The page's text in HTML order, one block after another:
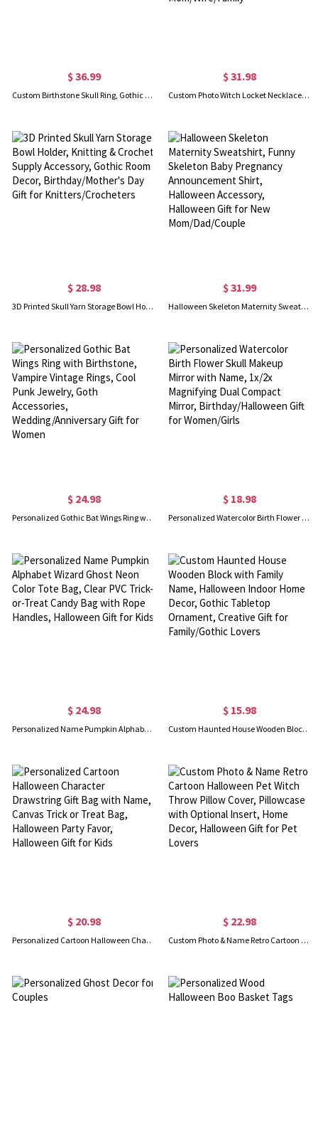
$ 36.99
Custom Birthstone Skull Ring, Gothic Ring, Brass/Sterling Silver 925 Ring, Steampunk Ring
$ 31.98
Custom Photo Witch Locket Necklace, Broom Closet Moon Locket, Vintage Style Witchy Pentacle Pendant, Birthday/Mother's Day Gift for Mom/Wife/Family
$ 28.98
3D Printed Skull Yarn Storage Bowl Holder, Knitting & Crochet Supply Accessory, Gothic Room Decor, Birthday/Mother's Day Gift for Knitters/Crocheters
$ 31.99
Halloween Skeleton Maternity Sweatshirt, Funny Skeleton Baby Pregnancy Announcement Shirt, Halloween Accessory, Halloween Gift for New Mom/Dad/Couple
$ 24.98
Personalized Gothic Bat Wings Ring with Birthstone, Vampire Vintage Rings, Cool Punk Jewelry, Goth Accessories, Wedding/Anniversary Gift for Women
$ 18.98
Personalized Watercolor Birth Flower Skull Makeup Mirror with Name, 1x/2x Magnifying Dual Compact Mirror, Birthday/Halloween Gift for Women/Girls
$ 24.98
Personalized Name Pumpkin Alphabet Wizard Ghost Neon Color Tote Bag, Clear PVC Trick-or-Treat Candy Bag with Rope Handles, Halloween Gift for Kids
$ 15.98
Custom Haunted House Wooden Block with Family Name, Halloween Indoor Home Decor, Gothic Tabletop Ornament, Creative Gift for Family/Gothic Lovers
$ 20.98
Personalized Cartoon Halloween Character Drawstring Gift Bag with Name, Canvas Trick or Treat Bag, Halloween Party Favor, Halloween Gift for Kids
$ 22.98
Custom Photo & Name Retro Cartoon Halloween Pet Witch Throw Pillow Cover, Pillowcase with Optional Insert, Home Decor, Halloween Gift for Pet Lovers